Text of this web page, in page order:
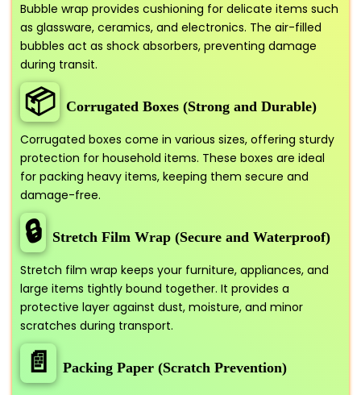
Bubble wrap provides cushioning for delicate items such
as glassware, ceramics, and electronics. The air-filled
bubbles act as shock absorbers, preventing damage
during transit.
📦 Corrugated Boxes (Strong and Durable)
Corrugated boxes come in various sizes, offering sturdy
protection for household items. These boxes are ideal
for packing heavy items, keeping them secure and
damage-free.
🔒 Stretch Film Wrap (Secure and Waterproof)
Stretch film wrap keeps your furniture, appliances, and
large items tightly bound together. It provides a
protective layer against dust, moisture, and minor
scratches during transport.
📄 Packing Paper (Scratch Prevention)